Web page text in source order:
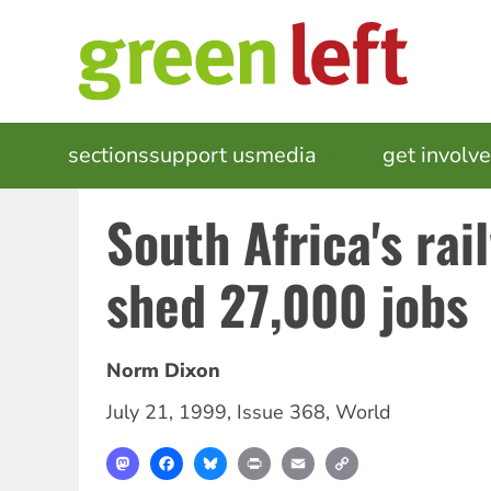
MAIN
NAVIGATION
sectionssupport usmedia get
South Africa's
shed 27,000 jobs
Norm Dixon
July 21, 1999, Issue 368, World
MastodonFacebookBlueskyPrint Email